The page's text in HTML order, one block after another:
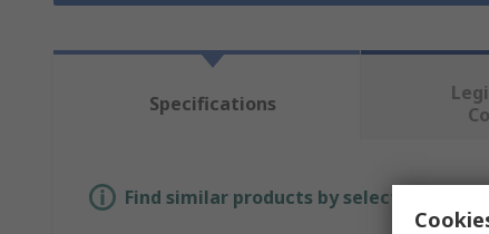
Specifications
Find similar products by selecting one